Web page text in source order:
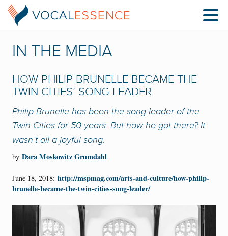
IN THE MEDIA
HOW PHILIP BRUNELLE BECAME THE
TWIN CITIES’ SONG LEADER
Philip Brunelle has been the song leader of the
Twin Cities for 50 years. But how he got there? It
wasn’t all a joyful song.
by Dara Moskowitz Grumdahl
June 18, 2018: http://mspmag.com/arts-and-culture/how-philip-
brunelle-became-the-twin-cities-song-leader/